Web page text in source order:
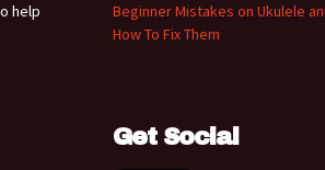
help
Beginner Mistakes on Ukulele
How To Fix Them
Get Social